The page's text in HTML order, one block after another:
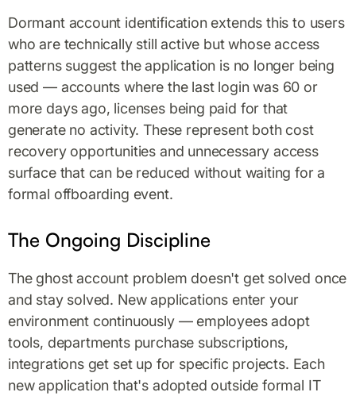
Dormant account identification extends this to users
who are technically still active but whose access
patterns suggest the application is no longer being
used — accounts where the last login was 60 or
more days ago, licenses being paid for that
generate no activity. These represent both cost
recovery opportunities and unnecessary access
surface that can be reduced without waiting for a
formal offboarding event.
The Ongoing Discipline
The ghost account problem doesn't get solved once
and stay solved. New applications enter your
environment continuously — employees adopt
tools, departments purchase subscriptions,
integrations get set up for specific projects. Each
new application that's adopted outside formal IT